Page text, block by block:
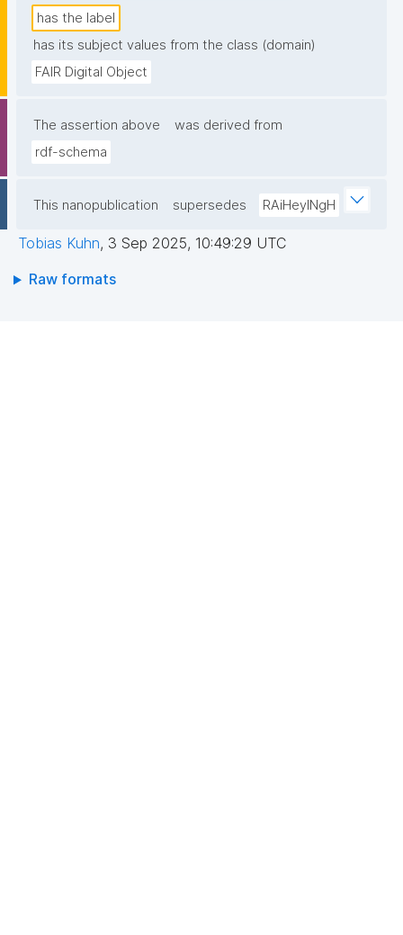
has the label
has its subject values from the class (domain)
FAIR Digital Object
The assertion above
was derived from
rdf-schema
This nanopublication supersedes RAiHeyINgH
Tobias Kuhn, 3 Sep 2025, 10:49:29 UTC
Raw formats